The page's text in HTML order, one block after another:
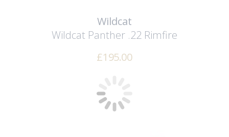
Wildcat
Wildcat Panther .22 Rimfire
£195.00